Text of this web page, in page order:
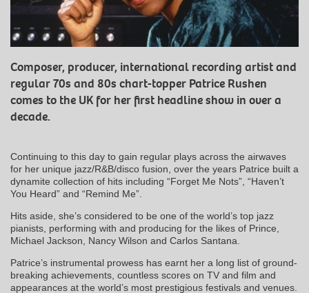
Composer, producer, international recording artist and
regular 70s and 80s chart-topper Patrice Rushen
comes to the UK for her first headline show in over a
decade.
Continuing to this day to gain regular plays across the airwaves
for her unique jazz/R&B/disco fusion, over the years Patrice built a
dynamite collection of hits including “Forget Me Nots”, “Haven’t
You Heard” and “Remind Me”.
Hits aside, she’s considered to be one of the world’s top jazz
pianists, performing with and producing for the likes of Prince,
Michael Jackson, Nancy Wilson and Carlos Santana.
Patrice’s instrumental prowess has earnt her a long list of ground-
breaking achievements, countless scores on TV and film and
appearances at the world’s most prestigious festivals and venues.